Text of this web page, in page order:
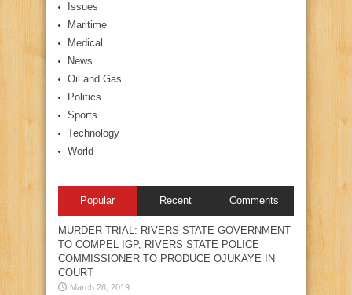
Issues
Maritime
Medical
News
Oil and Gas
Politics
Sports
Technology
World
Popular Recent Comments
MURDER TRIAL: RIVERS STATE GOVERNMENT
TO COMPEL IGP, RIVERS STATE POLICE
COMMISSIONER TO PRODUCE OJUKAYE IN
COURT
March 28, 2019